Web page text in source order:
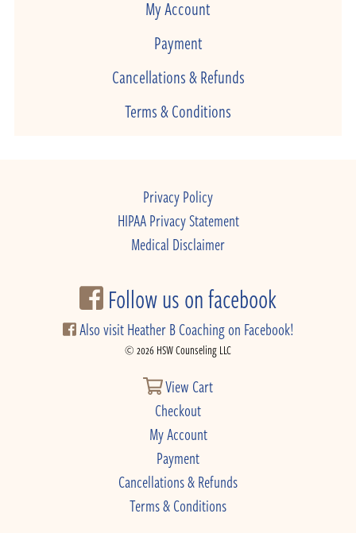
My Account
Payment
Cancellations & Refunds
Terms & Conditions
Privacy Policy
HIPAA Privacy Statement
Medical Disclaimer
Follow us on facebook
Also visit Heather B Coaching on Facebook!
© 2026 HSW Counseling LLC
View Cart
Checkout
My Account
Payment
Cancellations & Refunds
Terms & Conditions